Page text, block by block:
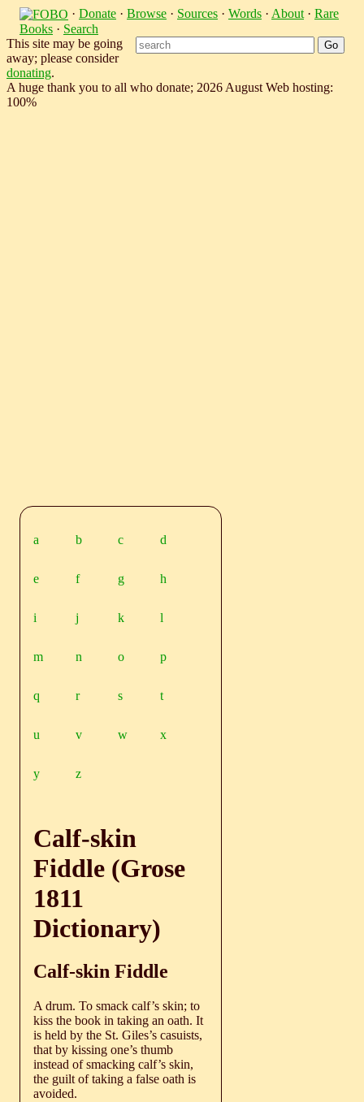
· Donate · Browse · Sources · Words · About · Rare
Books · Search
This site may be going
away; please consider
donating.
A huge thank you to all who donate; 2026 August Web hosting:
100%
a b c d
e f g h
i j k l
m n o p
q r s t
u v w x
y z
Calf-skin
Fiddle (Grose
1811
Dictionary)
Calf-skin Fiddle
A drum. To smack calf’s skin; to
kiss the book in taking an oath. It
is held by the St. Giles’s casuists,
that by kissing one’s thumb
instead of smacking calf’s skin,
the guilt of taking a false oath is
avoided.